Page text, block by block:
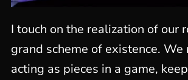
I touch on the realization of our
grand scheme of existence.
acting as pieces in a game,